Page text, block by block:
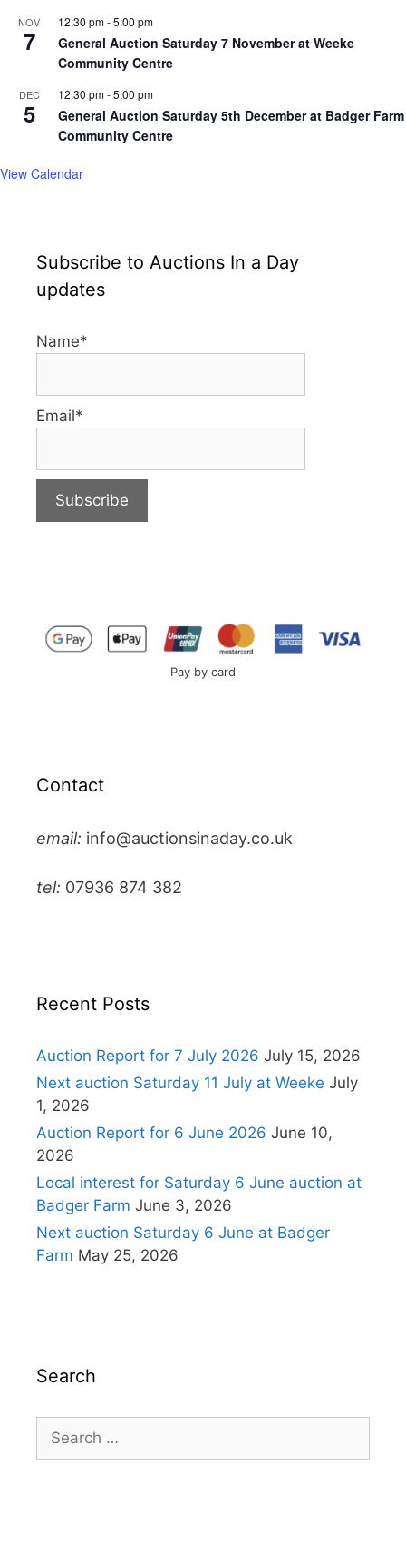
NOV
7
12:30 pm-5:00 pm
General Auction Saturday 7 November at Weeke
Community Centre
DEC
5
12:30 pm-5:00 pm
General Auction Saturday 5th December at Badger Farm
Community Centre
View Calendar
Subscribe to Auctions In a Day
updates
Name*
Email*
Pay by card
Contact
email: info@auctionsinaday.co.uk
tel: 07936 874 382
Recent Posts
Auction Report for 7 July 2026 July 15, 2026
Next auction Saturday 11 July at Weeke July
1, 2026
Auction Report for 6 June 2026 June 10,
2026
Local interest for Saturday 6 June auction at
Badger Farm June 3, 2026
Next auction Saturday 6 June at Badger
Farm May 25, 2026
Search
for: